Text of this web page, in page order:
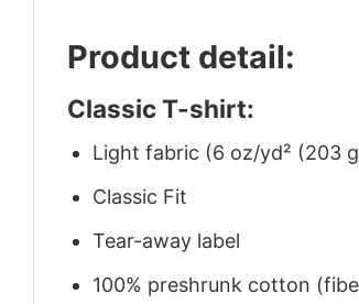
Product detail:
Classic T-shirt:
Light fabric (6 oz/yd² (203
Classic Fit
Tear-away label
100% preshrunk cotton